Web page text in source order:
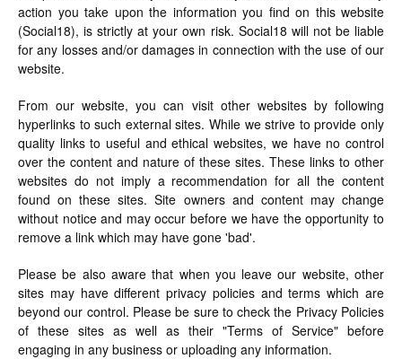
action you take upon the information you find on this website
(Social18), is strictly at your own risk. Social18 will not be liable
for any losses and/or damages in connection with the use of our
website.
From our website, you can visit other websites by following
hyperlinks to such external sites. While we strive to provide only
quality links to useful and ethical websites, we have no control
over the content and nature of these sites. These links to other
websites do not imply a recommendation for all the content
found on these sites. Site owners and content may change
without notice and may occur before we have the opportunity to
remove a link which may have gone 'bad'.
Please be also aware that when you leave our website, other
sites may have different privacy policies and terms which are
beyond our control. Please be sure to check the Privacy Policies
of these sites as well as their "Terms of Service" before
engaging in any business or uploading any information.